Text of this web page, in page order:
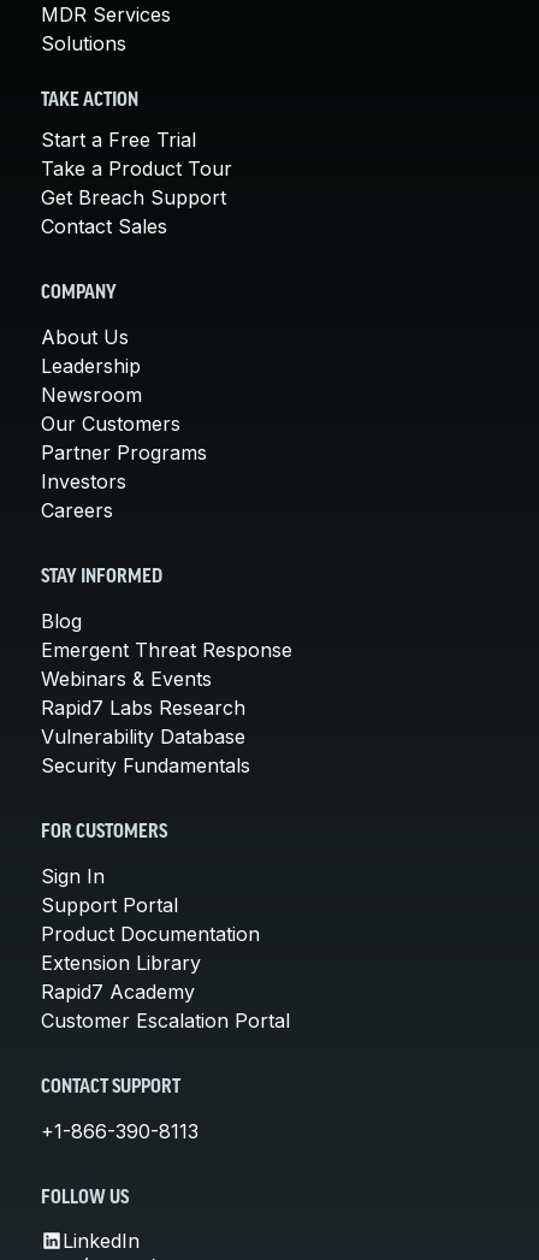
MDR Services
Solutions
TAKE ACTION
Start a Free Trial
Take a Product Tour
Get Breach Support
Contact Sales
COMPANY
About Us
Leadership
Newsroom
Our Customers
Partner Programs
Investors
Careers
STAY INFORMED
Blog
Emergent Threat Response
Webinars & Events
Rapid7 Labs Research
Vulnerability Database
Security Fundamentals
FOR CUSTOMERS
Sign In
Support Portal
Product Documentation
Extension Library
Rapid7 Academy
Customer Escalation Portal
CONTACT SUPPORT
+1-866-390-8113
FOLLOW US
LinkedIn